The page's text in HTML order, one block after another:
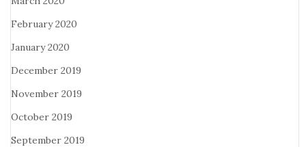
February 2020
January 2020
December 2019
November 2019
October 2019
September 2019